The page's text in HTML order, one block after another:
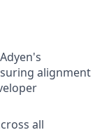
alignment
all